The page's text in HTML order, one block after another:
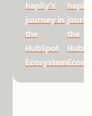
hapily's
journey in
the
HubSpot
Ecosystem
the